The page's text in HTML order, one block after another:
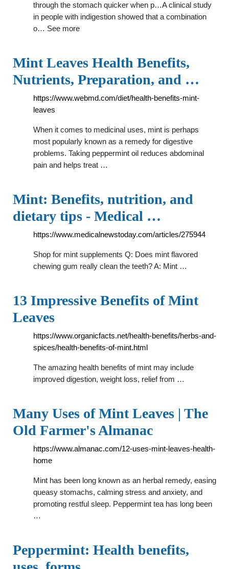
through the stomach quicker when p…A clinical study
in people with indigestion showed that a combination
o… See more
Mint Leaves Health Benefits,
Nutrients, Preparation, and …
https://www.webmd.com/diet/health-benefits-mint-
leaves
When it comes to medicinal uses, mint is perhaps
most popularly known as a remedy for digestive
problems. Taking peppermint oil reduces abdominal
pain and helps treat …
Mint: Benefits, nutrition, and
dietary tips - Medical …
https://www.medicalnewstoday.com/articles/275944
Shop for mint supplements Q: Does mint flavored
chewing gum really clean the teeth? A: Mint …
13 Impressive Benefits of Mint
Leaves
https://www.organicfacts.net/health-benefits/herbs-and-
spices/health-benefits-of-mint.html
The amazing health benefits of mint may include
improved digestion, weight loss, relief from …
Many Uses of Mint Leaves | The
Old Farmer's Almanac
https://www.almanac.com/12-uses-mint-leaves-health-
home
Mint has been long known as an herbal remedy, easing
queasy stomachs, calming stress and anxiety, and
promoting restful sleep. Peppermint tea has long been
…
Peppermint: Health benefits,